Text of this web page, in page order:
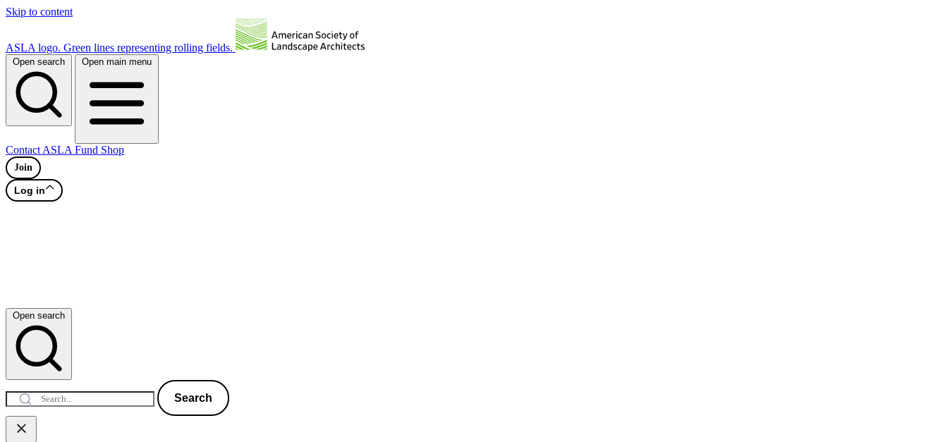
Skip to content
ASLA logo. Green lines representing rolling fields.
Open search Open main menu
Contact ASLA Fund Shop
Join
Log in
Open search
Search